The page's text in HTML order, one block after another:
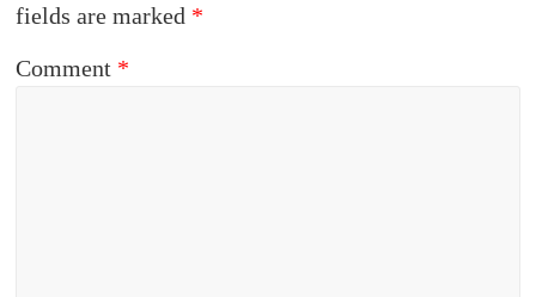
fields are marked *
Comment *